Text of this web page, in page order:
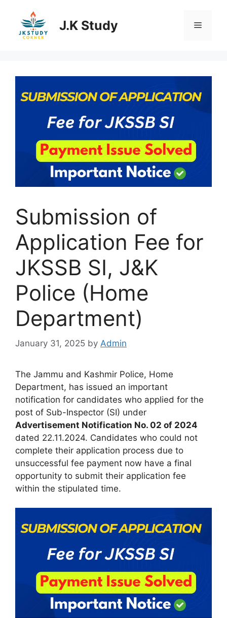
content
J.K Study Menu
Submission of
Application Fee for
JKSSB SI, J&K
Police (Home
Department)
January 31, 2025 by Admin
The Jammu and Kashmir Police, Home
Department, has issued an important
notification for candidates who applied for the
post of Sub-Inspector (SI) under
Advertisement Notification No. 02 of 2024
dated 22.11.2024. Candidates who could not
complete their application process due to
unsuccessful fee payment now have a final
opportunity to submit their application fee
within the stipulated time.